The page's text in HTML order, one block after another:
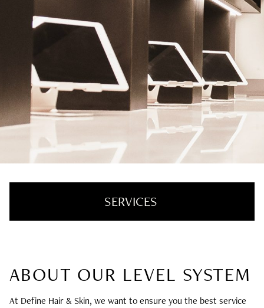
SERVICES
Hair Extensions
Texture + Smoothing
ABOUT OUR LEVEL SYSTEM
At Define Hair & Skin, we want to ensure you the best service